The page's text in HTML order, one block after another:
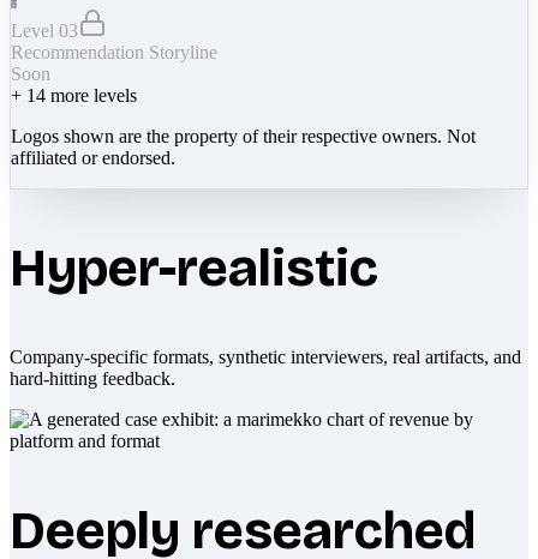
Level 03
Recommendation Storyline
Soon
+ 14 more levels
Logos shown are the property of their respective owners. Not
affiliated or endorsed.
Hyper-realistic
Company-specific formats, synthetic interviewers, real artifacts, and
hard-hitting feedback.
Deeply researched